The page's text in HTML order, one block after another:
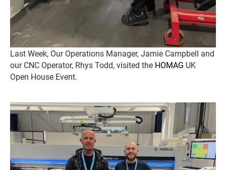
Last Week, Our Operations Manager, Jamie Campbell and
our CNC Operator, Rhys Todd, visited the HOMAG UK
Open House Event.